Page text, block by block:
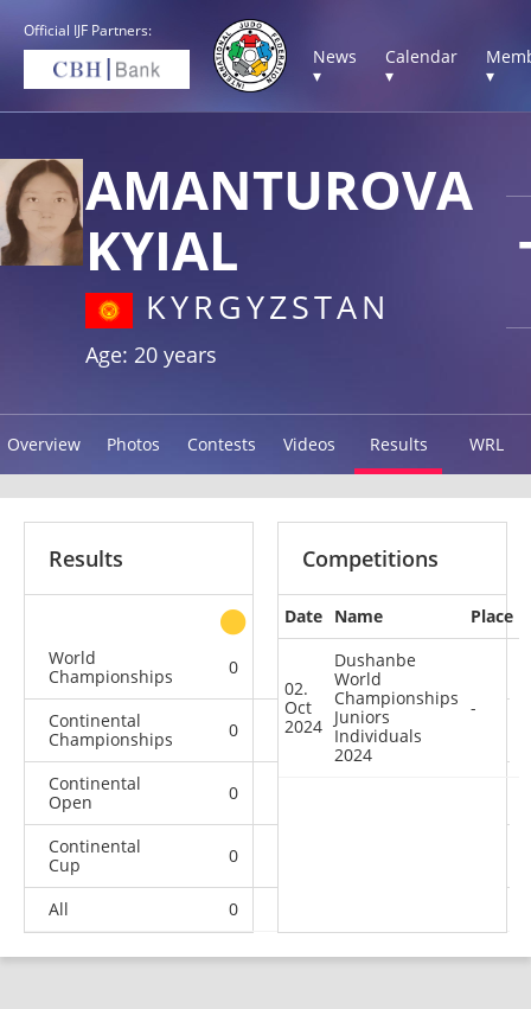
Official IJF Partners:
News
▾
Calendar
▾
▾
AMANTUROVA
KYIAL
KYRGYZSTAN
Age: 20 years
Overview Photos Contests Videos Results WRL
Results
other
World
Championships
0 0
Continental
Championships
0 0 0
Continental
Open
0
Continental
Cup
0
All 0
Competitions
Date Name Place
02.
Oct
2024
Dushanbe
World
Championships
Juniors
Individuals
2024
-